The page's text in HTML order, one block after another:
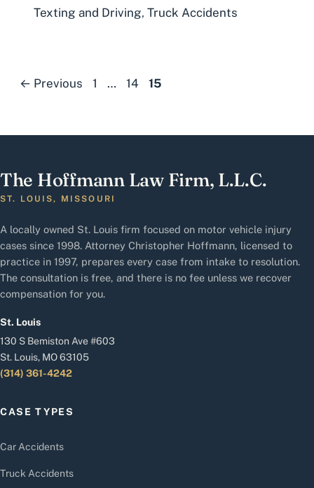
Texting and Driving, Truck Accidents
← Previous Page
1 … Page
14 Page
15
The Hoffmann Law Firm, L.L.C.
ST. LOUIS, MISSOURI
A locally owned St. Louis firm focused on motor vehicle injury
cases since 1998. Attorney Christopher Hoffmann, licensed to
practice in 1997, prepares every case from intake to resolution.
The consultation is free, and there is no fee unless we recover
compensation for you.
St. Louis
130 S Bemiston Ave #603
St. Louis, MO 63105
(314) 361-4242
CASE TYPES
Car Accidents
Truck Accidents